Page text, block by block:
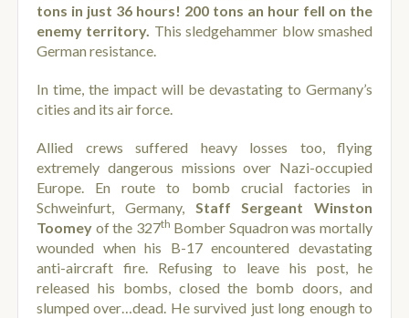
tons in just 36 hours! 200 tons an hour fell on the
enemy territory. This sledgehammer blow smashed
German resistance.
In time, the impact will be devastating to Germany’s
cities and its air force.
Allied crews suffered heavy losses too, flying
extremely dangerous missions over Nazi-occupied
Europe. En route to bomb crucial factories in
Schweinfurt, Germany, Staff Sergeant Winston
Toomey of the 327th Bomber Squadron was mortally
wounded when his B-17 encountered devastating
anti-aircraft fire. Refusing to leave his post, he
released his bombs, closed the bomb doors, and
slumped over…dead. He survived just long enough to